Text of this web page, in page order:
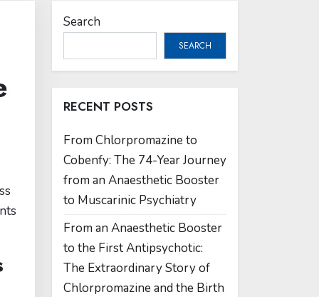
Search
SEARCH
RECENT POSTS
From Chlorpromazine to
Cobenfy: The 74-Year Journey
from an Anaesthetic Booster
to Muscarinic Psychiatry
From an Anaesthetic Booster
to the First Antipsychotic:
The Extraordinary Story of
Chlorpromazine and the Birth